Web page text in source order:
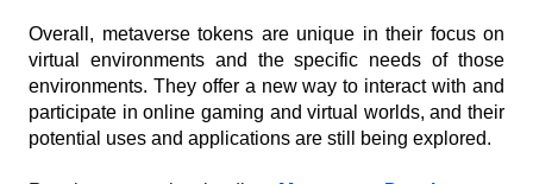
Overall, metaverse tokens are unique in their focus on
virtual environments and the specific needs of those
environments. They offer a new way to interact with and
participate in online gaming and virtual worlds, and their
potential uses and applications are still being explored.